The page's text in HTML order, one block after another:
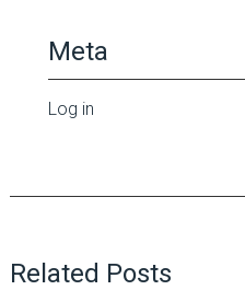
Meta
Log in
Related Posts